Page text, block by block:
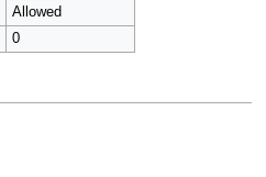
Allowed
0